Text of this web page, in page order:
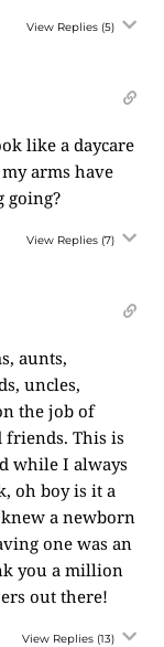
View Replies (5)
like a daycare
arms have
going?
View Replies (7)
aunts,
uncles,
the job of
This is
while I always
oh boy is it a
a newborn
one was an
you a million
out there!
View Replies (13)